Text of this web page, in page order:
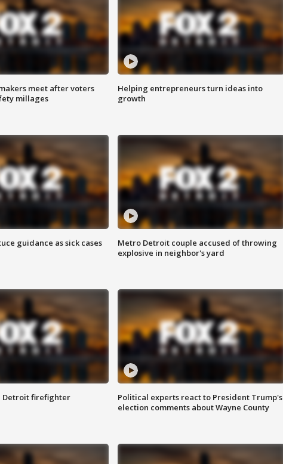
meet after voters
millages
Helping entrepreneurs turn ideas into
growth
guidance as sick cases
Metro Detroit couple accused of throwing
explosive in neighbor's yard
Detroit firefighter
Political experts react to President Trump's
election comments about Wayne County